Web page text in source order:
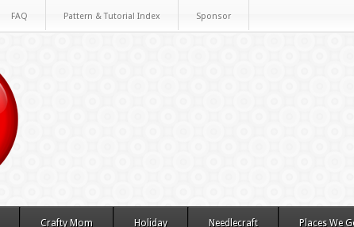
FAQ Pattern & Tutorial Index Sponsor
Crafty Mom Holiday Needlecraft Places We